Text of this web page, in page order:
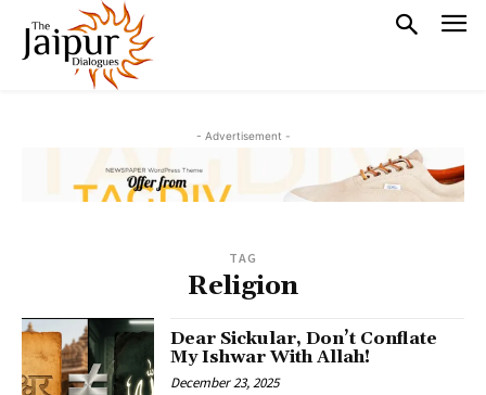
- Advertisement -
TAG
Religion
Dear Sickular, Don’t Conflate
My Ishwar With Allah!
December 23, 2025